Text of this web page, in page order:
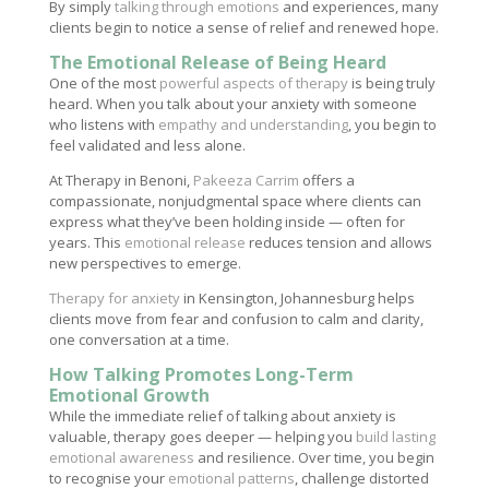
By simplytalking through emotions and experiences, many
clients begin to notice a sense of relief and renewed hope.
The Emotional Release of Being Heard
One of the most powerful aspects of therapyis being truly
heard. When you talk about your anxiety with someone
who listens with empathy and understanding, you begin to
feel validated and less alone.
At Therapy in Benoni, Pakeeza Carrim offers a
compassionate, nonjudgmental space where clients can
express what they’ve been holding inside — often for
years. This emotional release reduces tension and allows
new perspectives to emerge.
Therapy for anxietyin Kensington, Johannesburg helps
clients move from fear and confusion to calm and clarity,
one conversation at a time.
How Talking Promotes Long-Term
Emotional Growth
While the immediate relief of talking about anxiety is
valuable, therapy goes deeper — helping you build lasting
emotional awareness and resilience. Over time, you begin
to recognise your emotional patterns, challenge distorted